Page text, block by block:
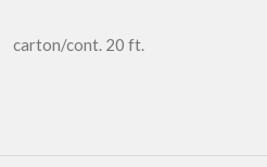
carton/cont. 20 ft.